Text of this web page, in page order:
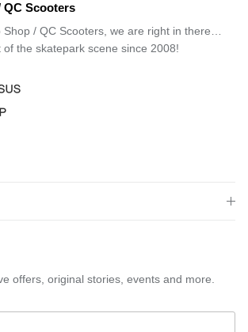
QC Scooters
Shop / QC Scooters, we are right in there…
the skatepark scene since 2008!
offers, original stories, events and more.